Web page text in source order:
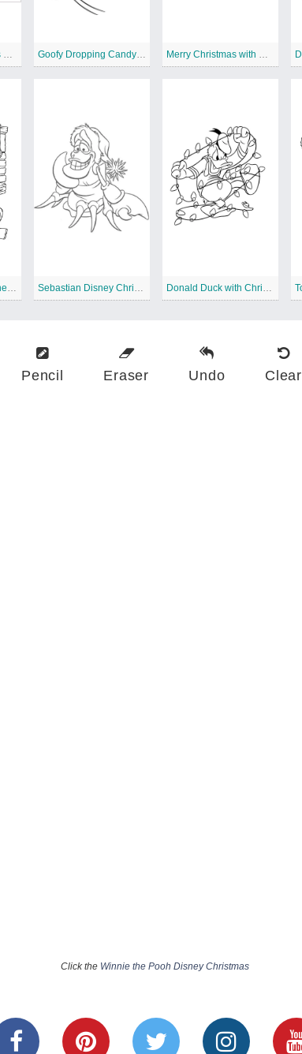
Simba and Christmas Wreath Goofy Dropping Candy Canes Merry Christmas with Mickey Mouse
Winnie the Pooh Disney Christmas Sebastian Disney Christmas Donald Duck with Christmas Lights
Pencil Eraser Undo Clear
Click the Winnie the Pooh Disney Christmas